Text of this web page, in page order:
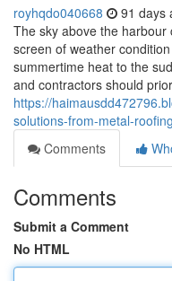
royhqdo040668 91 days
The sky above the
screen of weather
summertime heat to the
and contractors should
https://
solutions-from-metal-
Comments
Comments
Submit a Comment
No HTML